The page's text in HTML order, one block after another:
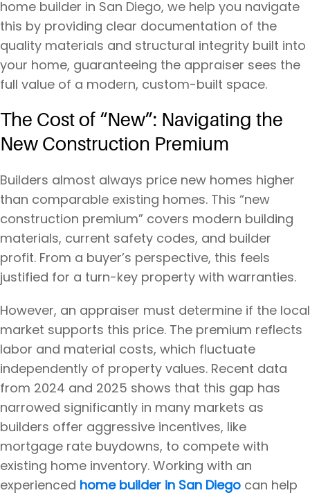
home builder in San Diego, we help you navigate
this by providing clear documentation of the
quality materials and structural integrity built into
your home, guaranteeing the appraiser sees the
full value of a modern, custom-built space.
The Cost of “New”: Navigating the
New Construction Premium
Builders almost always price new homes higher
than comparable existing homes. This “new
construction premium” covers modern building
materials, current safety codes, and builder
profit. From a buyer’s perspective, this feels
justified for a turn-key property with warranties.
However, an appraiser must determine if the local
market supports this price. The premium reflects
labor and material costs, which fluctuate
independently of property values. Recent data
from 2024 and 2025 shows that this gap has
narrowed significantly in many markets as
builders offer aggressive incentives, like
mortgage rate buydowns, to compete with
existing home inventory. Working with an
experienced home builder in San Diego can help